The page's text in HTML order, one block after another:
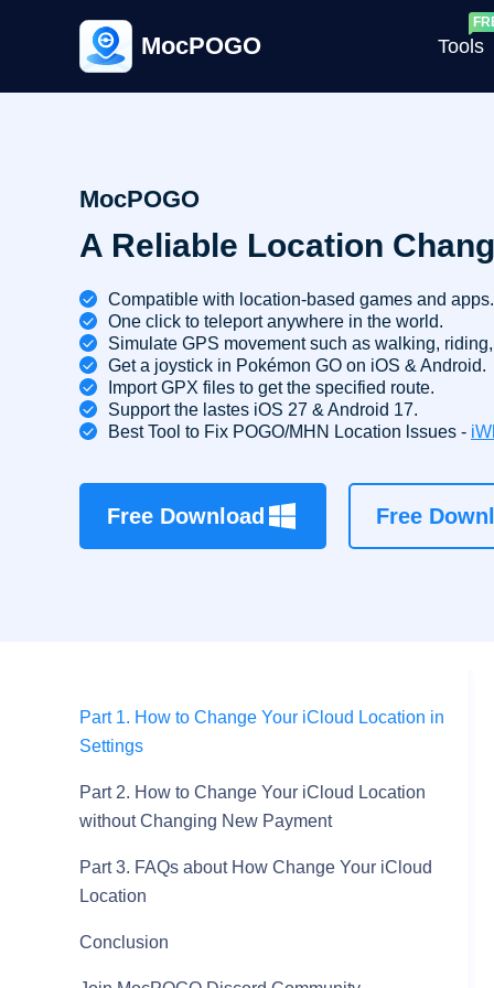
MocPOGO Tools
MocPOGO
A Reliable Location
Compatible with location-based games and apps.
One click to teleport anywhere in the world.
Simulate GPS movement such as walking,
Get a joystick in Pokémon GO on iOS & Android.
Import GPX files to get the specified route.
Support the lastes iOS 27 & Android 17.
Best Tool to Fix POGO/MHN Location lssues -
Free Download Free
Part 1. How to Change Your iCloud Location in
Settings
Part 2. How to Change Your iCloud Location
without Changing New Payment
Part 3. FAQs about How Change Your iCloud
Location
Conclusion